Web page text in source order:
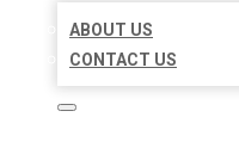
ABOUT US
CONTACT US